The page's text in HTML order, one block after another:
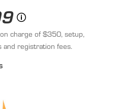
charge of $350, setup,
and registration fees.